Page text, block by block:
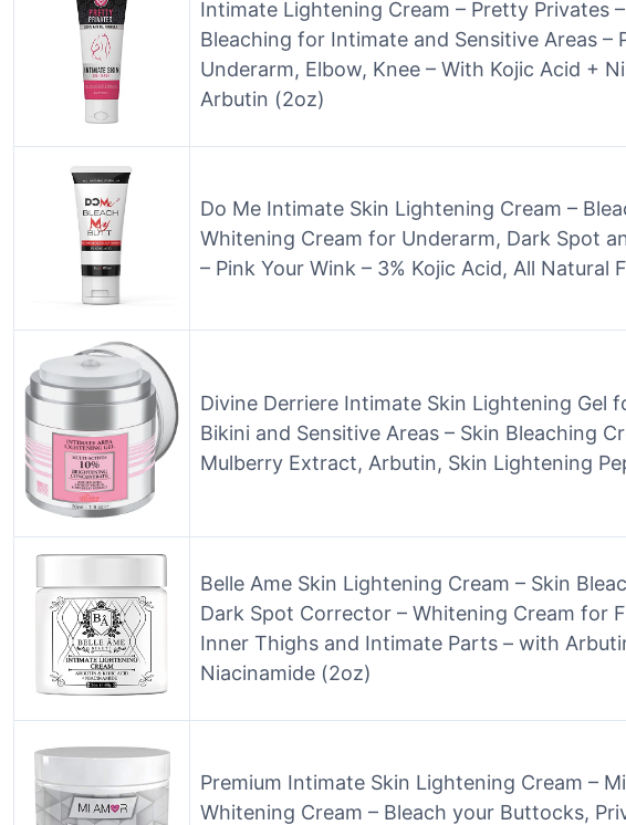
Intimate Lightening Cream – Pretty Privates
Bleaching for Intimate and Sensitive Areas –
Underarm, Elbow, Knee – With Kojic Acid +
Arbutin (2oz)
Do Me Intimate Skin Lightening Cream –
Whitening Cream for Underarm, Dark Spot
– Pink Your Wink – 3% Kojic Acid, All Natural
Divine Derriere Intimate Skin Lightening Gel
Bikini and Sensitive Areas – Skin Bleaching
Mulberry Extract, Arbutin, Skin Lightening
Belle Ame Skin Lightening Cream – Skin
Dark Spot Corrector – Whitening Cream for
Inner Thighs and Intimate Parts – with
Niacinamide (2oz)
Premium Intimate Skin Lightening Cream –
Whitening Cream – Bleach your Buttocks,